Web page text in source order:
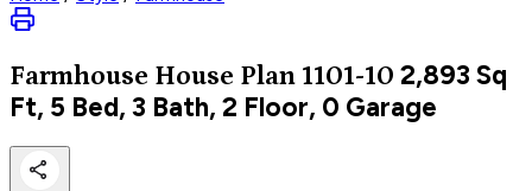
Farmhouse House Plan 1101-10 2,893 Sq
Ft, 5 Bed, 3 Bath, 2 Floor, 0 Garage